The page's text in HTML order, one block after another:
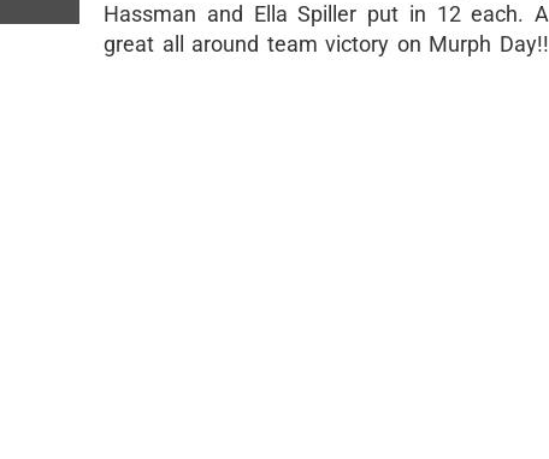
Hassman and Ella Spiller put in 12 each. A
great all around team victory on Murph Day!!